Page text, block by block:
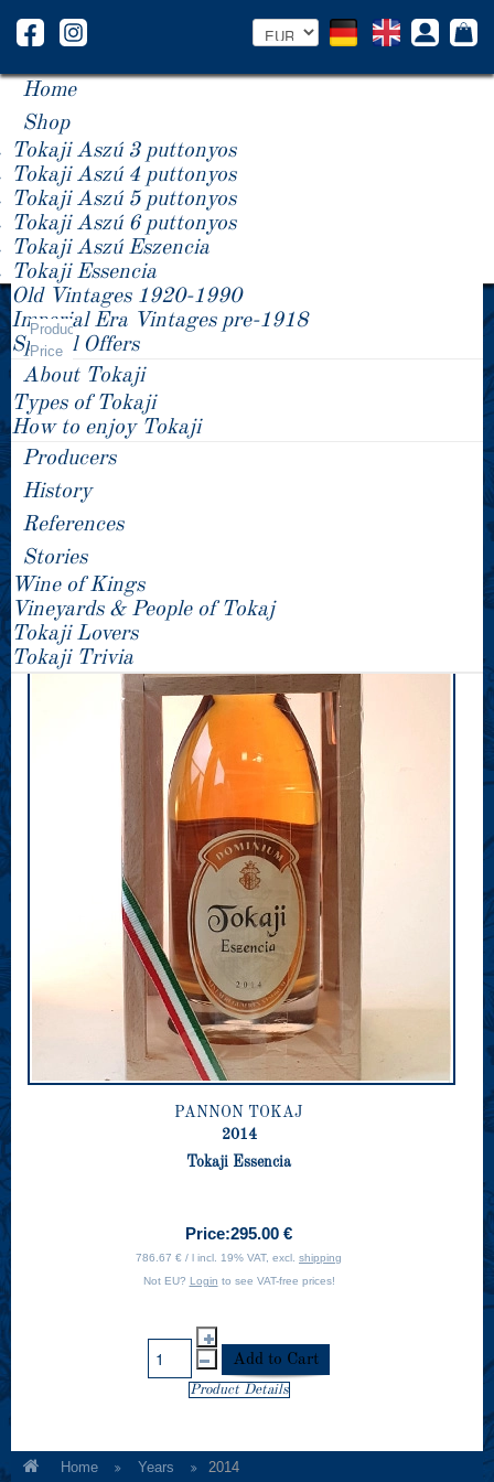
Home
Shop
Tokaji Aszú 3 puttonyos
Tokaji Aszú 4 puttonyos
Tokaji Aszú 5 puttonyos
Tokaji Aszú 6 puttonyos
Tokaji Aszú Eszencia
Tokaji Essencia
Old Vintages 1920-1990
Imperial Era Vintages pre-1918
Special Offers
About Tokaji
Types of Tokaji
How to enjoy Tokaji
Producers
History
References
Stories
Wine of Kings
Vineyards & People of Tokaj
Tokaji Lovers
Tokaji Trivia
Year +/-
Product
Price
PANNON TOKAJ
2014
Tokaji Essencia
Price:295.00 €
786.67 € / l incl. 19% VAT, excl. shipping
Not EU? Login to see VAT-free prices!
Product Details
Home Years 2014